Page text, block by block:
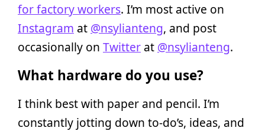
for factory workers. I’m most active on
Instagram at @nsylianteng, and post
occasionally on Twitter at @nsylianteng.
What hardware do you use?
I think best with paper and pencil. I’m
constantly jotting down to-do’s, ideas, and